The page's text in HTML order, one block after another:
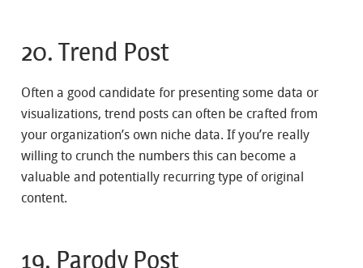
20. Trend Post
Often a good candidate for presenting some data or
visualizations, trend posts can often be crafted from
your organization’s own niche data. If you’re really
willing to crunch the numbers this can become a
valuable and potentially recurring type of original
content.
19. Parody Post